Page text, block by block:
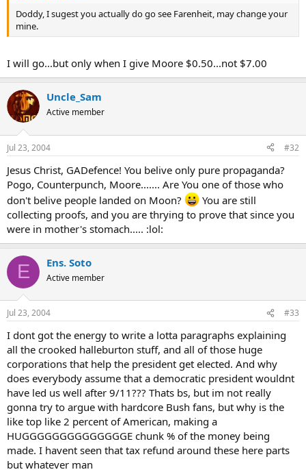
Doddy, I sugest you actually do go see Farenheit, may change your
mine.
I will go...but only when I give Moore $0.50...not $7.00
Uncle_Sam
Active member
Jul 23, 2004 #32
Jesus Christ, GADefence! You belive only pure propaganda?
Pogo, Counterpunch, Moore....... Are You one of those who
don't belive people landed on Moon?
You are still
collecting proofs, and you are thrying to prove that since you
were in mother's stomach..... :lol:
E Ens. Soto
Active member
Jul 23, 2004 #33
I dont got the energy to write a lotta paragraphs explaining
all the crooked halleburton stuff, and all of those huge
corporations that help the president get elected. And why
does everybody assume that a democratic president wouldnt
have led us well after 9/11??? Thats bs, but im not really
gonna try to argue with hardcore Bush fans, but why is the
like top like 2 percent of American, making a
HUGGGGGGGGGGGGGGE chunk % of the money being
made. I havent seen that tax refund around these here parts
but whatever man